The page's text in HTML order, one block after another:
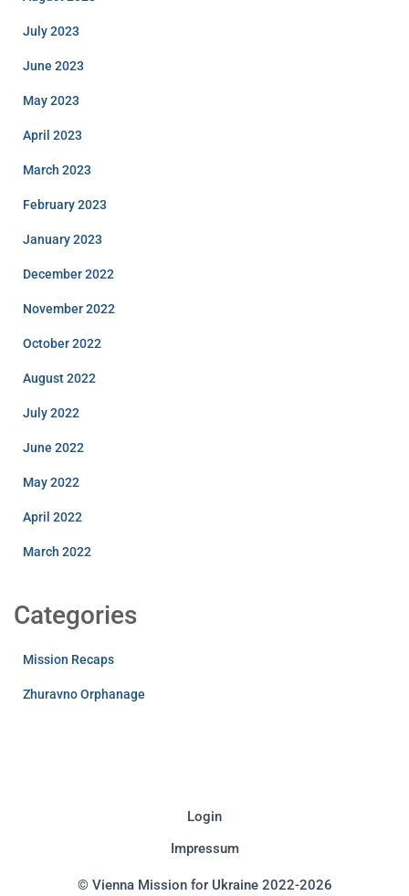
July 2023
June 2023
May 2023
April 2023
March 2023
February 2023
January 2023
December 2022
November 2022
October 2022
August 2022
July 2022
June 2022
May 2022
April 2022
March 2022
Categories
Mission Recaps
Zhuravno Orphanage
Login
Impressum
© Vienna Mission for Ukraine 2022-2026